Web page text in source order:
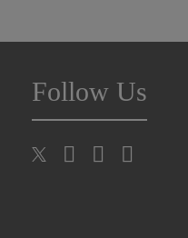
Follow Us